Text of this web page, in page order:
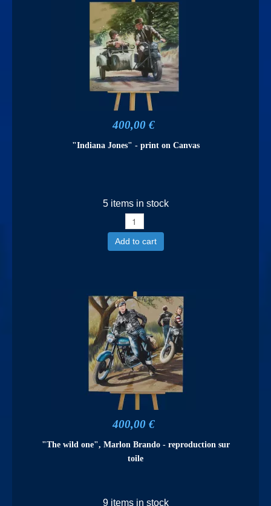
400,00 €
"Indiana Jones" - print on Canvas
5 items in stock
Add to cart
400,00 €
"The wild one", Marlon Brando - reproduction sur
toile
9 items in stock